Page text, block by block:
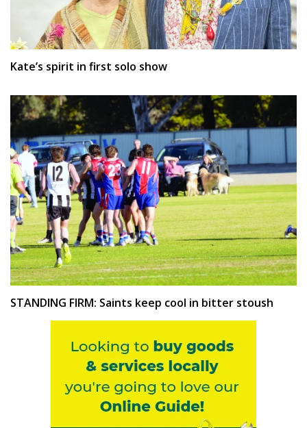
Kate’s spirit in first solo show
STANDING FIRM: Saints keep cool in bitter stoush